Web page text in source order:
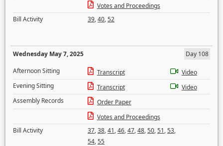
Votes and Proceedings
Bill Activity
39,40,52
Wednesday May 7, 2025
Day 108
Afternoon Sitting
Transcript
Video
Evening Sitting
Transcript
Video
Assembly Records
Order Paper
Votes and Proceedings
Bill Activity
37,38,41,46,47,48,50,51,53,
54,55